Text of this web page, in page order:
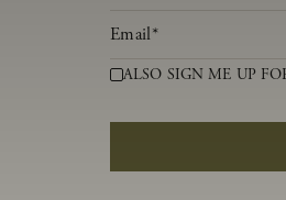
Email *
ALSO SIGN ME UP